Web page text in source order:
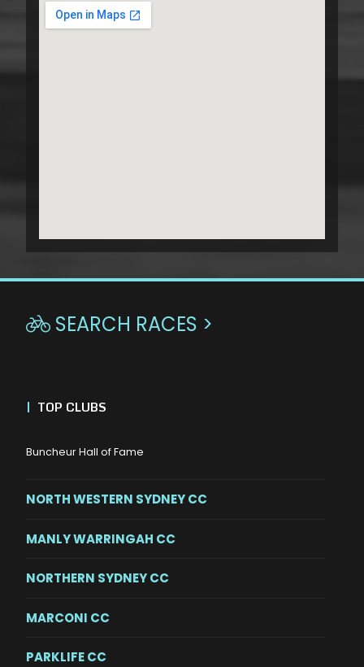
 SEARCH RACES >
| TOP CLUBS
Buncheur Hall of Fame
NORTH WESTERN SYDNEY CC
MANLY WARRINGAH CC
NORTHERN SYDNEY CC
MARCONI CC
PARKLIFE CC